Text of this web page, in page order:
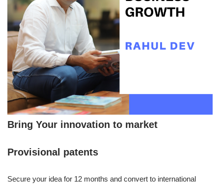
Bring Your innovation to market
Provisional patents
Secure your idea for 12 months and convert to international